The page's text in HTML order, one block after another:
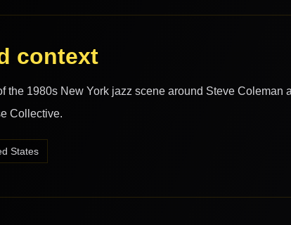
context
the 1980s New York jazz scene around Steve Coleman
Collective.
States